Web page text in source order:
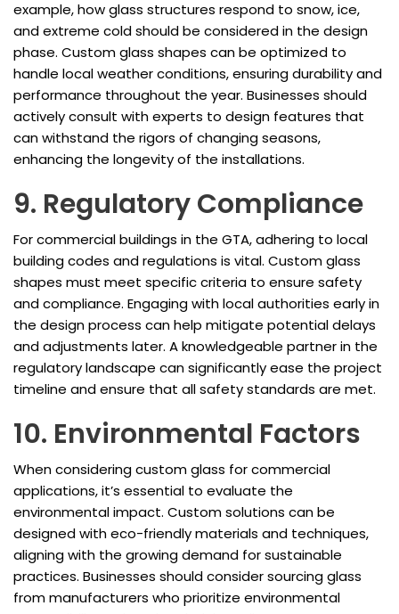
example, how glass structures respond to snow, ice,
and extreme cold should be considered in the design
phase. Custom glass shapes can be optimized to
handle local weather conditions, ensuring durability and
performance throughout the year. Businesses should
actively consult with experts to design features that
can withstand the rigors of changing seasons,
enhancing the longevity of the installations.
9. Regulatory Compliance
For commercial buildings in the GTA, adhering to local
building codes and regulations is vital. Custom glass
shapes must meet specific criteria to ensure safety
and compliance. Engaging with local authorities early in
the design process can help mitigate potential delays
and adjustments later. A knowledgeable partner in the
regulatory landscape can significantly ease the project
timeline and ensure that all safety standards are met.
10. Environmental Factors
When considering custom glass for commercial
applications, it’s essential to evaluate the
environmental impact. Custom solutions can be
designed with eco-friendly materials and techniques,
aligning with the growing demand for sustainable
practices. Businesses should consider sourcing glass
from manufacturers who prioritize environmental